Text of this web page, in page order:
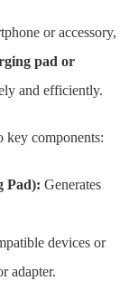
or accessory,
pad or
and efficiently.
key components:
Pad): Generates
devices or
adapter.